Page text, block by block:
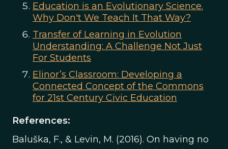
Education is an Evolutionary Science.
Why Don't We Teach It That Way?
Transfer of Learning in Evolution
Understanding: A Challenge Not Just
For Students
Elinor’s Classroom: Developing a
Connected Concept of the Commons
for 21st Century Civic Education
References:
Baluška, F., & Levin, M. (2016). On having no